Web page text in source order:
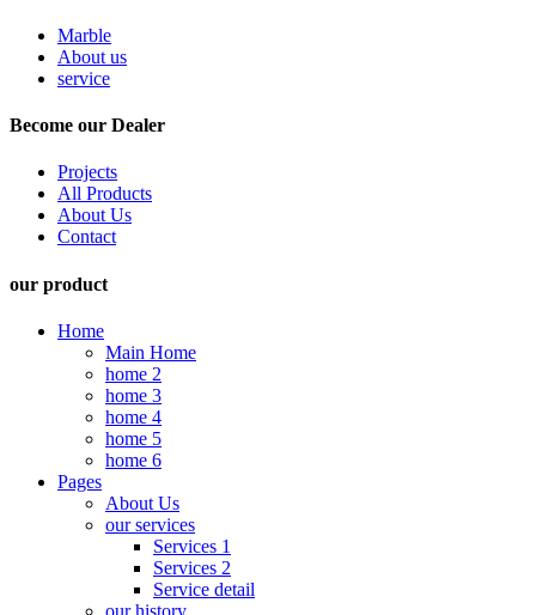
Marble
About us
service
Become our Dealer
Projects
All Products
About Us
Contact
our product
Home
Main Home
home 2
home 3
home 4
home 5
home 6
Pages
About Us
our services
Services 1
Services 2
Service detail
our history